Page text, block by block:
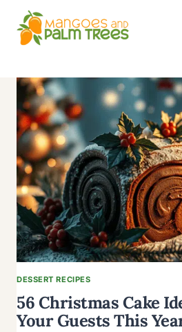
content
DESSERT RECIPES
56 Christmas Cake
Your Guests This